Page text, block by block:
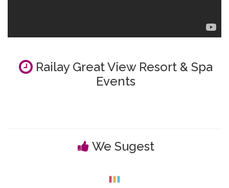
Railay Great View Resort & Spa
Events
We Sugest